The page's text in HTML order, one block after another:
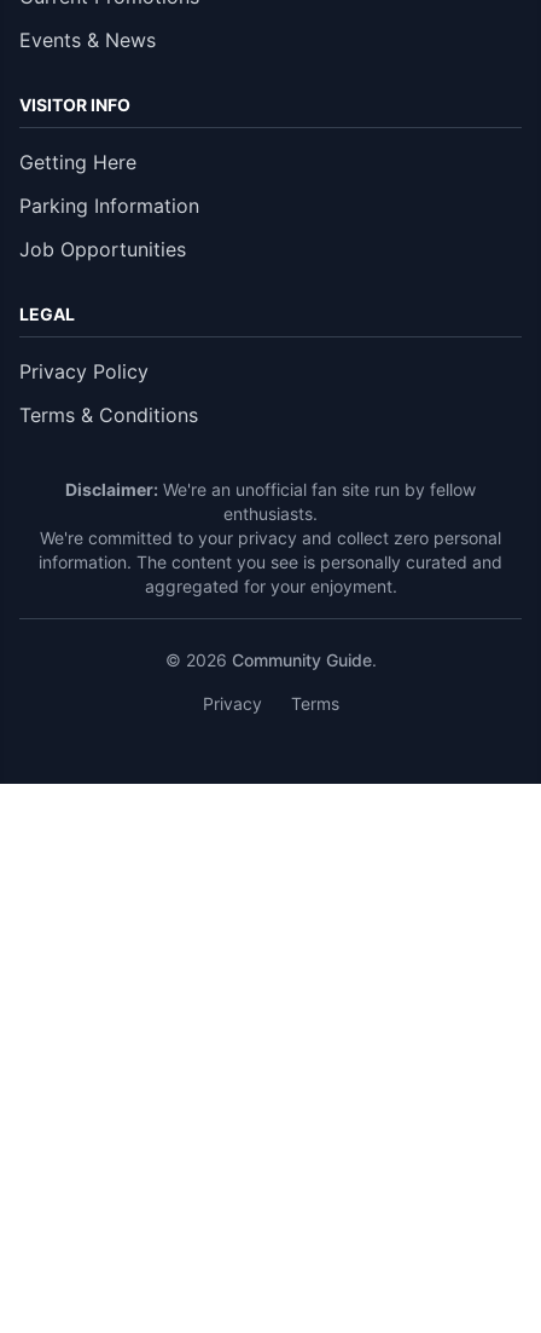
Events & News
VISITOR INFO
Getting Here
Parking Information
Job Opportunities
LEGAL
Privacy Policy
Terms & Conditions
Disclaimer: We're an unofficial fan site run by fellow
enthusiasts.
We're committed to your privacy and collect zero personal
information. The content you see is personally curated and
aggregated for your enjoyment.
© 2026 Community Guide.
Privacy Terms